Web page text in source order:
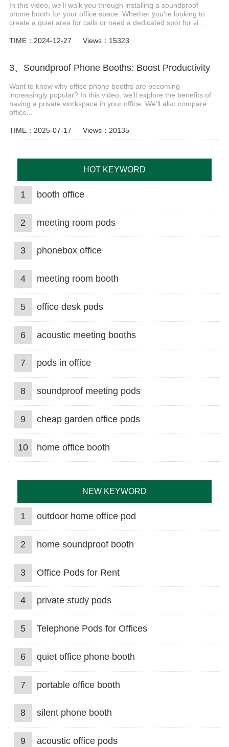
In this video, we’ll walk you through installing a soundproof
phone booth for your office space. Whether you're looking to
create a quiet area for calls or need a dedicated spot for vi...
TIME：2024-12-27 Views：15323
3、Soundproof Phone Booths: Boost Productivity
Want to know why office phone booths are becoming
increasingly popular? In this video, we'll explore the benefits of
having a private workspace in your office. We'll also compare
office...
TIME：2025-07-17 Views：20135
HOT KEYWORD
1 booth office
2 meeting room pods
3 phonebox office
4 meeting room booth
5 office desk pods
6 acoustic meeting booths
7 pods in office
8 soundproof meeting pods
9 cheap garden office pods
10 home office booth
NEW KEYWORD
1 outdoor home office pod
2 home soundproof booth
3 Office Pods for Rent
4 private study pods
5 Telephone Pods for Offices
6 quiet office phone booth
7 portable office booth
8 silent phone booth
9 acoustic office pods